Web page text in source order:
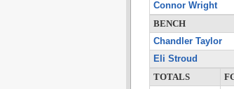
Connor Wright
BENCH
Chandler Taylor
Eli Stroud
TOTALS